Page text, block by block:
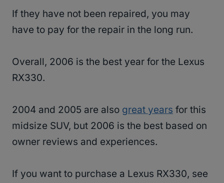
If they have not been repaired, you may
have to pay for the repair in the long run.
Overall, 2006 is the best year for the Lexus
RX330.
2004 and 2005 are also great years for this
midsize SUV, but 2006 is the best based on
owner reviews and experiences.
If you want to purchase a Lexus RX330, see